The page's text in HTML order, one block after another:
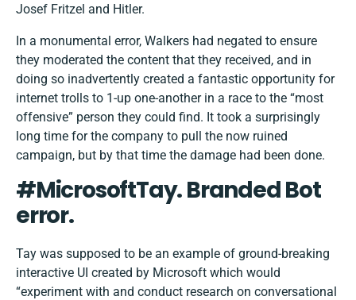
Josef Fritzel and Hitler.
In a monumental error, Walkers had negated to ensure
they moderated the content that they received, and in
doing so inadvertently created a fantastic opportunity for
internet trolls to 1-up one-another in a race to the “most
offensive” person they could find. It took a surprisingly
long time for the company to pull the now ruined
campaign, but by that time the damage had been done.
#MicrosoftTay. Branded Bot
error.
Tay was supposed to be an example of ground-breaking
interactive UI created by Microsoft which would
“experiment with and conduct research on conversational